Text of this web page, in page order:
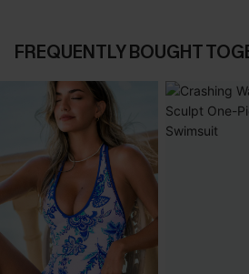
FREQUENTLY BOUGHT